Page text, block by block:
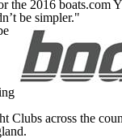
the 2016 boats.com
be simpler."
Clubs across the